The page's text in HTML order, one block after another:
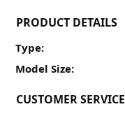
PRODUCT DETAILS
Type:
Model Size:
CUSTOMER SERVICE